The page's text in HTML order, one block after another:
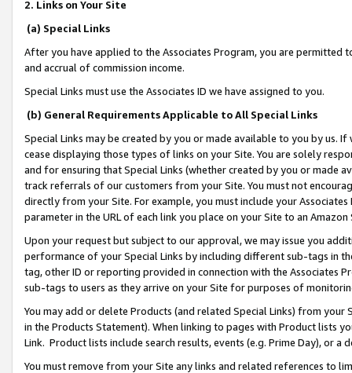
2. Links on Your Site
(a) Special Links
After you have applied to the Associates Program, you are permitted
and accrual of commission income.
Special Links must use the Associates ID we have assigned to you.
(b) General Requirements Applicable to All Special Links
Special Links may be created by you or made available to you by us.
cease displaying those types of links on your Site. You are solely
and for ensuring that Special Links (whether created by you or
track referrals of our customers from your Site. You must not
directly from your Site. For example, you must include your
parameter in the URL of each link you place on your Site to an
Upon your request but subject to our approval, we may issue you
performance of your Special Links by including different sub-tags in
tag, other ID or reporting provided in connection with the Associates
sub-tags to users as they arrive on your Site for purposes of
You may add or delete Products (and related Special Links) from
in the Products Statement). When linking to pages with Product lists
Link. Product lists include search results, events (e.g. Prime Day), or a
You must remove from your Site any links and related references to